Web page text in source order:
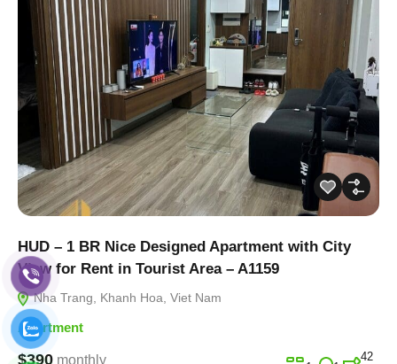
HUD – 1 BR Nice Designed Apartment with City
View for Rent in Tourist Area – A1159
Nha Trang, Khanh Hoa, Viet Nam
Apartment
$390 monthly 42